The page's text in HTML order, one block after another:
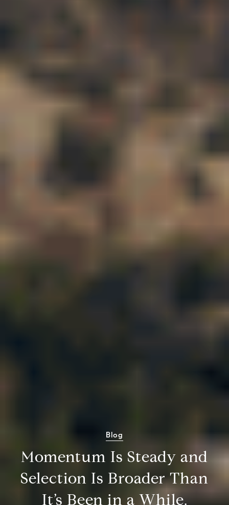
Blog
Momentum Is Steady and
Selection Is Broader Than
It’s Been in a While.